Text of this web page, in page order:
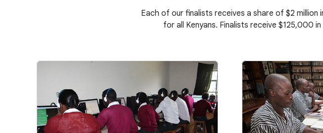
Each of our finalists receives a share of $2
for all Kenyans. Finalists receive $125,000